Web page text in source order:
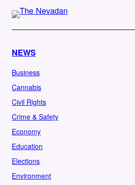
NEWS
Business
Cannabis
Civil Rights
Crime & Safety
Economy
Education
Elections
Environment